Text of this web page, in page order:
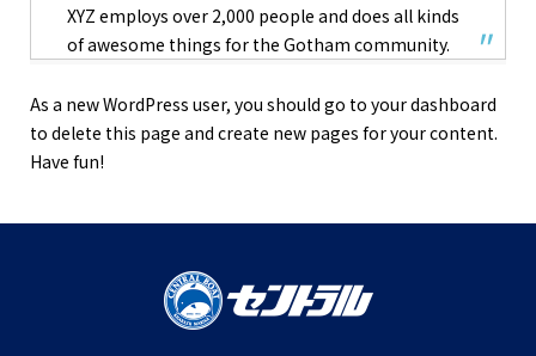
XYZ employs over 2,000 people and does all kinds
of awesome things for the Gotham community.
As a new WordPress user, you should go to your dashboard
to delete this page and create new pages for your content.
Have fun!